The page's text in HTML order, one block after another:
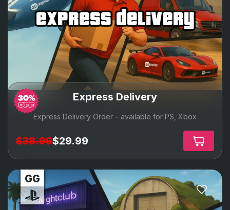
express delivery
Express Delivery
Express Delivery Order – available for PS, Xbox
$38.99$29.99